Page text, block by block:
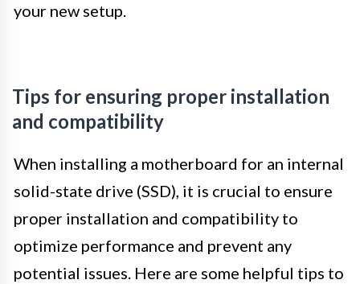
your new setup.
Tips for ensuring proper installation
and compatibility
When installing a motherboard for an internal
solid-state drive (SSD), it is crucial to ensure
proper installation and compatibility to
optimize performance and prevent any
potential issues. Here are some helpful tips to